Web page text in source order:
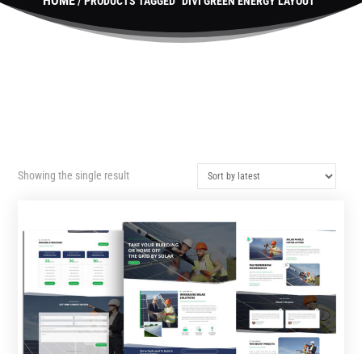
Showing the single result